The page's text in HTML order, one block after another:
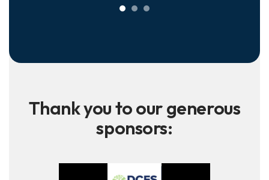
Thank you to our generous
sponsors: